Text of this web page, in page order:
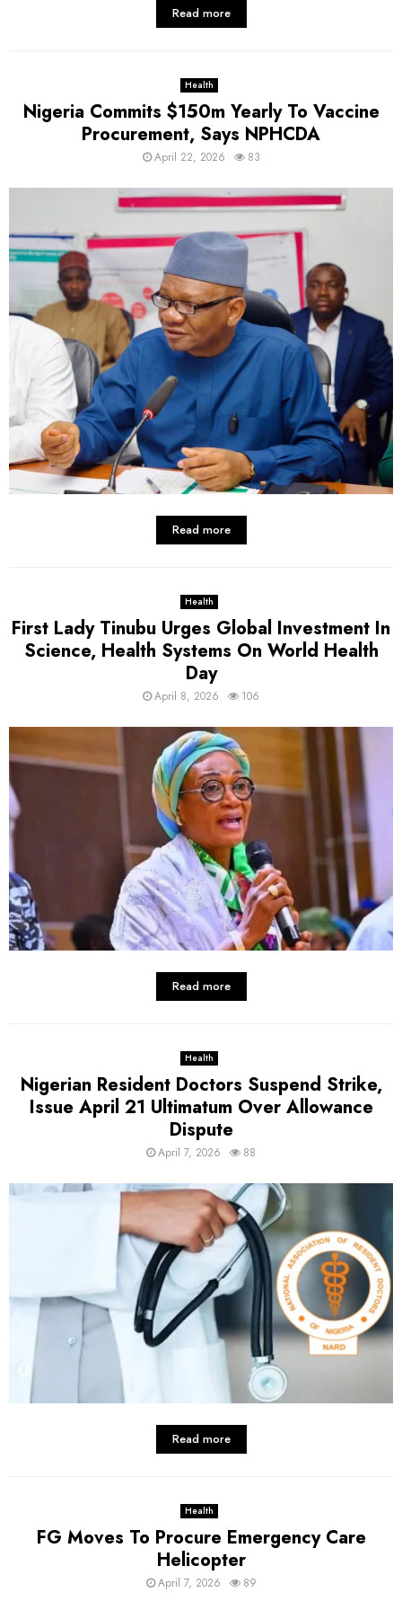
Read more
Health
Nigeria Commits $150m Yearly To Vaccine
Procurement, Says NPHCDA
April 22, 2026 83
Read more
Health
First Lady Tinubu Urges Global Investment In
Science, Health Systems On World Health
Day
April 8, 2026 106
Read more
Health
Nigerian Resident Doctors Suspend Strike,
Issue April 21 Ultimatum Over Allowance
Dispute
April 7, 2026 88
Read more
Health
FG Moves To Procure Emergency Care
Helicopter
April 7, 2026 89